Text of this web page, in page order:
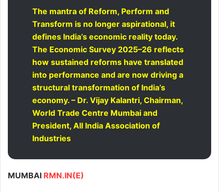
The mantra of Reform, Perform and
Transform is no longer aspirational, it
defines India’s economic reality today.
The Economic Survey 2025–26 reflects
how sustained reforms have translated
into performance and are now driving a
structural transformation of India’s
economy. – Dr. Vijay Kalantri, Chairman,
World Trade Centre Mumbai and
President, All India Association of
Industries
MUMBAI RMN.IN(E)